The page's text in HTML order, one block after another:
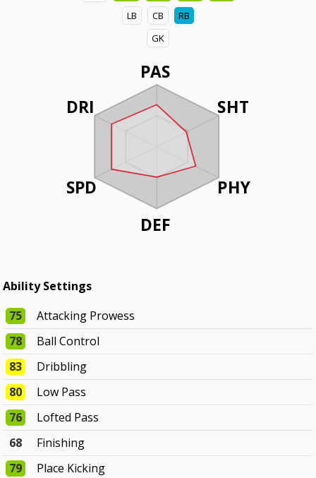
LB
CB
RB
GK
PAS
SHT
PHY
DEF
DRI
SPD
Ability Settings
75
Attacking Prowess
78
Ball Control
83
Dribbling
80
Low Pass
76
Lofted Pass
68
Finishing
79
Place Kicking